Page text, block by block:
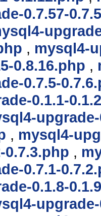
0.7.57-
, mysql4-
0.8.16.php ,
0.7.5-
0.1.1-
, mysql4-
0.7.3.php ,
0.7.1-
0.1.8-